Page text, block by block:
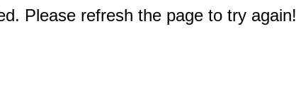
Please refresh the page to try again!